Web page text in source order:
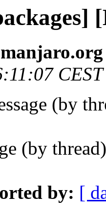
(by
(by
by: [